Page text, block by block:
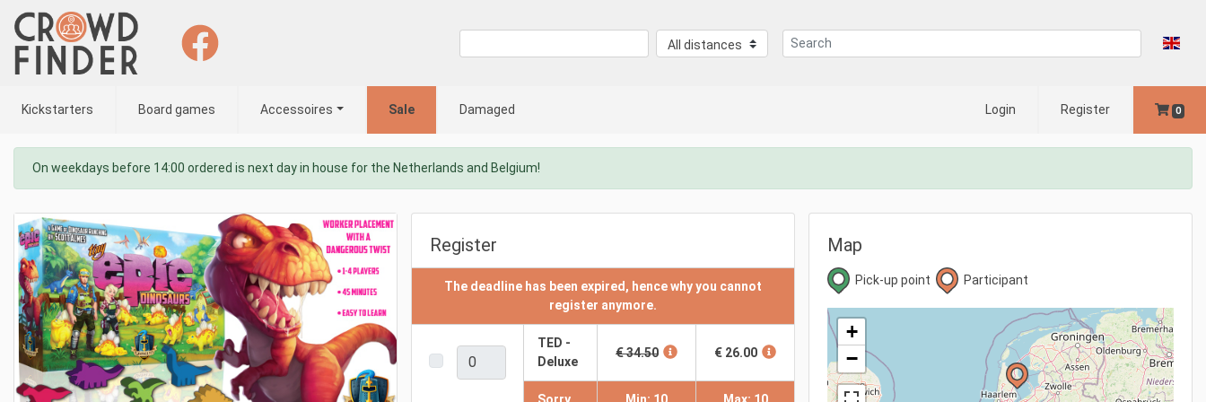
Kickstarters Board games Accessoires Sale Damaged Login Register 0
On weekdays before 14:00 ordered is next day in house for the Netherlands and Belgium!
Register
The deadline has been expired, hence why you cannot
register anymore.
TED -
Deluxe
€ 34.50 € 26.00
Map
Pick-up point Participant
+
−